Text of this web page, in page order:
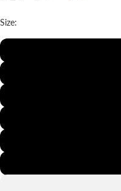
Size: